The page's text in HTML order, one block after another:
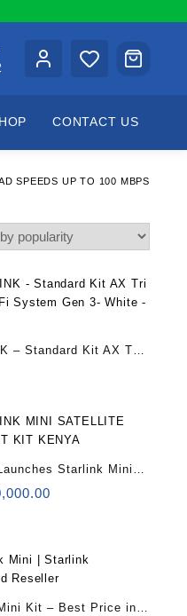
CONTACT US
SPEEDS UP TO 100 MBPS
– Standard Kit AX Tri
Starlink Mini
Kit – Best Price in